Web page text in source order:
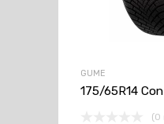
GUME
175/65R14
(0